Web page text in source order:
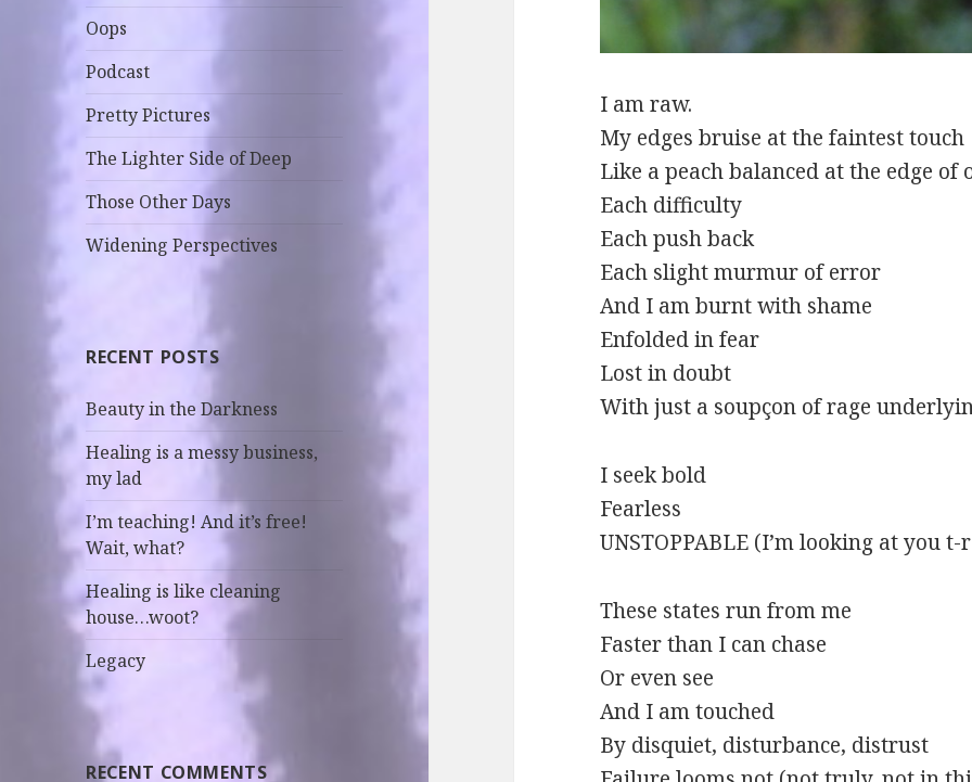
Oops
Podcast
Pretty Pictures
The Lighter Side of Deep
Those Other Days
Widening Perspectives
RECENT POSTS
Beauty in the Darkness
Healing is a messy business,
my lad
I’m teaching! And it’s free!
Wait, what?
Healing is like cleaning
house…woot?
Legacy
RECENT COMMENTS
I am raw.
My edges bruise at the faintest touch
Like a peach balanced at the edge of
Each difficulty
Each push back
Each slight murmur of error
And I am burnt with shame
Enfolded in fear
Lost in doubt
With just a soupçon of rage
I seek bold
Fearless
UNSTOPPABLE (I’m looking at you t-
These states run from me
Faster than I can chase
Or even see
And I am touched
By disquiet, disturbance, distrust